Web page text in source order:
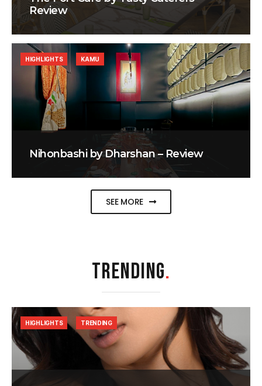
Review
Nihonbashi by Dharshan – Review
HIGHLIGHTS KAMU
SEE MORE
TRENDING.
HIGHLIGHTS TRENDING